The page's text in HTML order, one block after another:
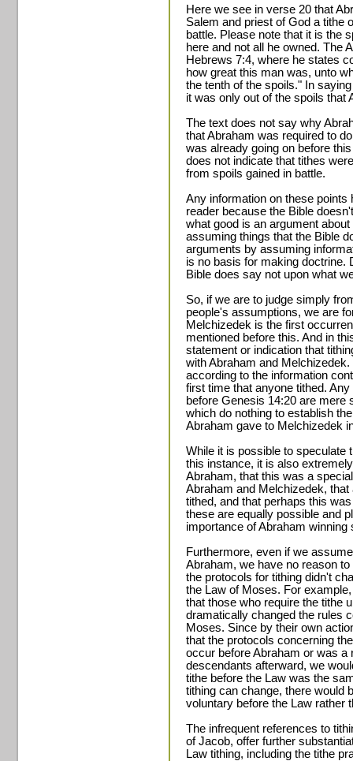
Here we see in verse 20 that
Salem and priest of God a tithe
battle. Please note that it is the
here and not all he owned. The
Hebrews 7:4, where he states
how great this man was, unto
the tenth of the spoils." In
it was only out of the spoils that
The text does not say why
that Abraham was required to
was already going on before
does not indicate that tithes
from spoils gained in battle.
Any information on these
reader because the Bible
what good is an argument
assuming things that the Bible
arguments by assuming
is no basis for making doctrine.
Bible does say not upon what
So, if we are to judge simply
people's assumptions, we are
Melchizedek is the first
mentioned before this. And in
statement or indication that
with Abraham and
according to the information
first time that anyone tithed.
before Genesis 14:20 are mere
which do nothing to establish
Abraham gave to Melchizedek
While it is possible to speculate
this instance, it is also
Abraham, that this was a
Abraham and Melchizedek,
tithed, and that perhaps this
these are equally possible and
importance of Abraham winning
Furthermore, even if we
Abraham, we have no reason
the protocols for tithing didn't
the Law of Moses. For
that those who require the tithe
dramatically changed the rules
Moses. Since by their own
that the protocols concerning
occur before Abraham or was a
descendants afterward, we
tithe before the Law was the
tithing can change, there would
voluntary before the Law rather
The infrequent references to
of Jacob, offer further
Law tithing, including the tithe